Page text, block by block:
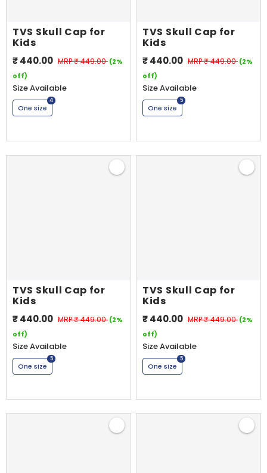
Shop By Model
TVS Skull Cap for
Kids
₹ 440.00 MRP₹ 449.00(2%
off)
Size Available
One size
4
TVS Skull Cap for
Kids
₹ 440.00 MRP₹ 449.00(2%
off)
Size Available
One size
5
TVS Skull Cap for
Kids
₹ 440.00 MRP₹ 449.00(2%
off)
Size Available
One size
5
TVS Skull Cap for
Kids
₹ 440.00 MRP₹ 449.00(2%
off)
Size Available
One size
5